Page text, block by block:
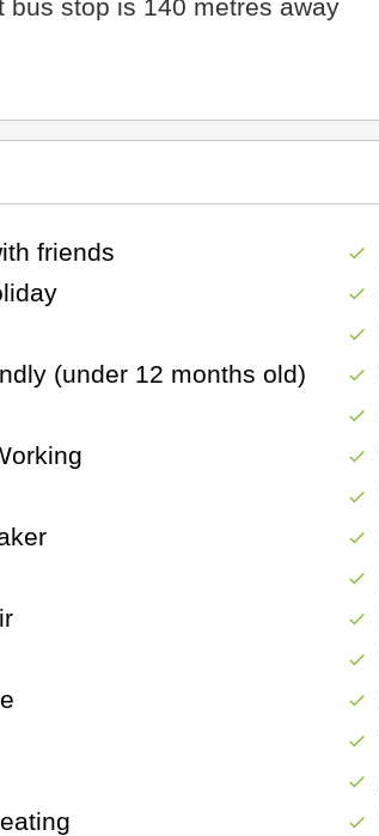
bus stop is 140 metres away
friends check
check
check
(under 12 months old) check
check
check
check
check
check
check
check
check
check
check
check